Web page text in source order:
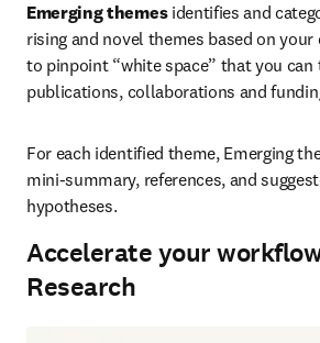
Emerging themes identifies and
rising and novel themes based on your
to pinpoint “white space” that you can
publications, collaborations and
For each identified theme, Emerging
mini-summary, references, and
hypotheses.
Accelerate your
Research